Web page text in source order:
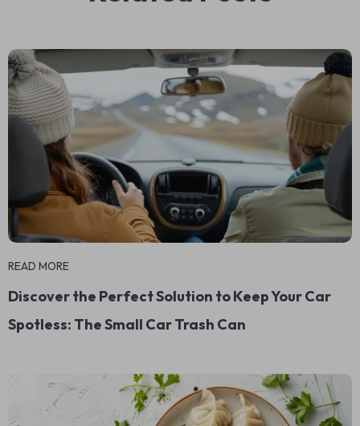
READ MORE
Discover the Perfect Solution to Keep Your Car
Spotless: The Small Car Trash Can